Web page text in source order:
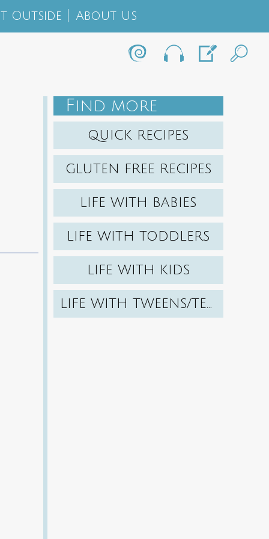
Outside About Us
F IND MORE
QUICK RECIPES
GLUTEN FREE RECIPES
LIFE WITH BABIES
LIFE WITH TODDLERS
LIFE WITH KIDS
LIFE WITH TWEENS/TEENS